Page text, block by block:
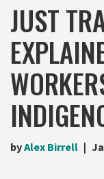
JUST
byAlex Birrell